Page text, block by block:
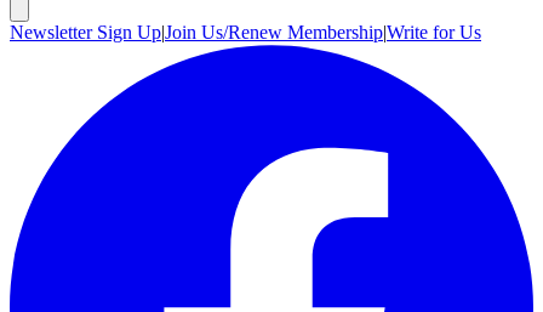
Newsletter Sign Up|Join Us/Renew Membership|Write for Us